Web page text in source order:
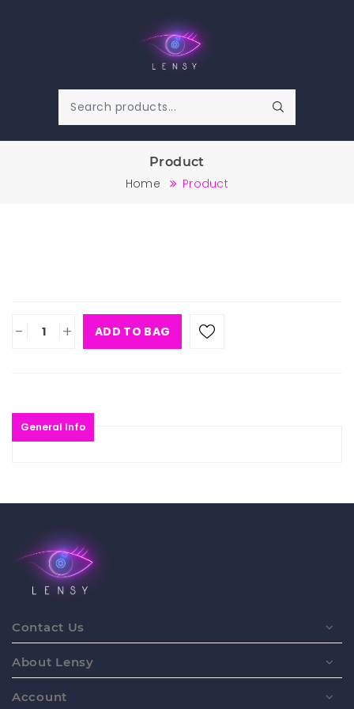
Product
Home Product
- + ADD TO BAG
General Info
Contact Us
About Lensy
Account